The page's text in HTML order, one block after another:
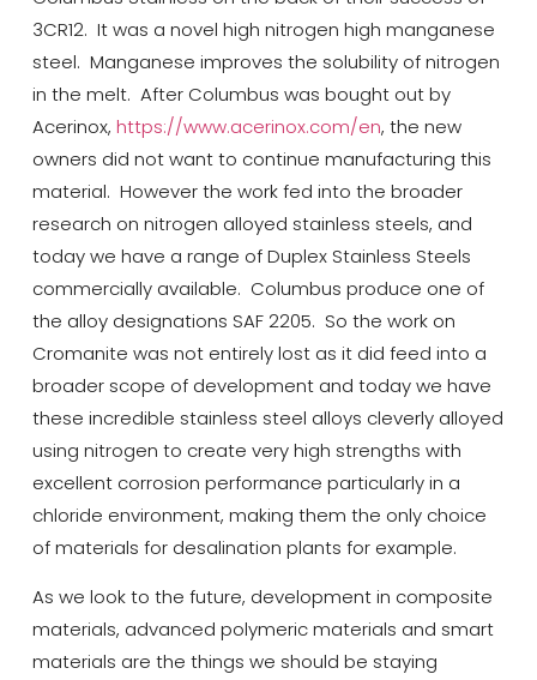
3CR12. It was a novel high nitrogen high manganese
steel. Manganese improves the solubility of nitrogen
in the melt. After Columbus was bought out by
Acerinox, https://www.acerinox.com/en, the new
owners did not want to continue manufacturing this
material. Howeverthe work fed into the broader
research on nitrogen alloyed stainless steels, and
today we have a range of Duplex Stainless Steels
commercially available. Columbus produce one of
the alloy designations SAF 2205. So the work on
Cromanite was not entirely lost as it did feed into a
broader scope of development and today we have
these incredible stainless steel alloys cleverly alloyed
using nitrogen to create very high strengths with
excellent corrosion performance particularly in a
chloride environment, making them the only choice
of materials for desalination plants for example.
As we look to the future, development in composite
materials, advanced polymeric materials and smart
materials are the things we should be staying